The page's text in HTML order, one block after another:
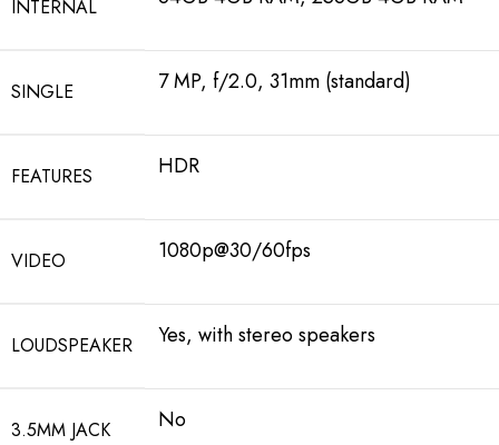
INTERNAL
SINGLE 7 MP, f/2.0, 31mm (standard)
FEATURES HDR
VIDEO 1080p@30/60fps
LOUDSPEAKER Yes, with stereo speakers
3.5MM JACK No